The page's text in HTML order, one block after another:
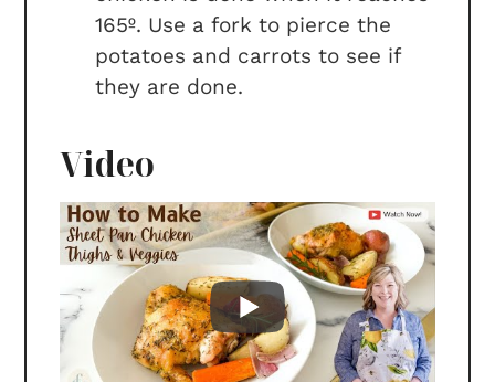
165º. Use a fork to pierce the
potatoes and carrots to see if
they are done.
Video